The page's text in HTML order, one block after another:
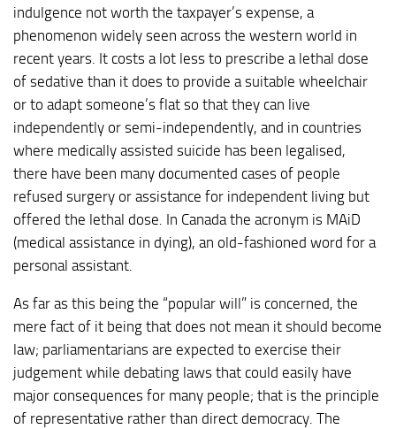
indulgence not worth the taxpayer’s expense, a
phenomenon widely seen across the western world in
recent years. It costs a lot less to prescribe a lethal dose
of sedative than it does to provide a suitable wheelchair
or to adapt someone’s flat so that they can live
independently or semi-independently, and in countries
where medically assisted suicide has been legalised,
there have been many documented cases of people
refused surgery or assistance for independent living but
offered the lethal dose. In Canada the acronym is MAiD
(medical assistance in dying), an old-fashioned word for a
personal assistant.
As far as this being the “popular will” is concerned, the
mere fact of it being that does not mean it should become
law; parliamentarians are expected to exercise their
judgement while debating laws that could easily have
major consequences for many people; that is the principle
of representative rather than direct democracy. The